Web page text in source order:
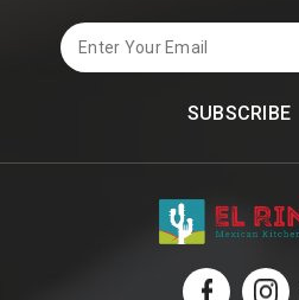
Email